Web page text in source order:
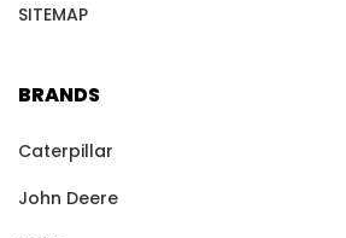
SITEMAP
BRANDS
Caterpillar
John Deere